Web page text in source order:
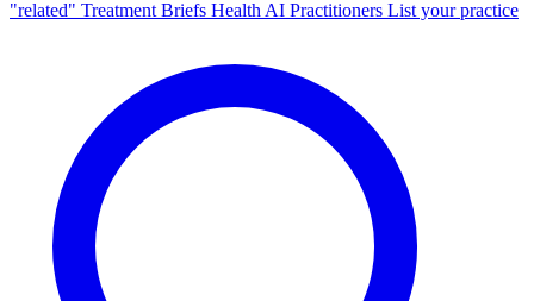
"related" Treatment Briefs Health AI Practitioners List your practice